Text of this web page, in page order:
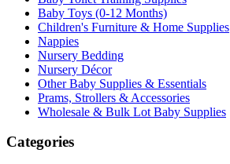
Baby Toys (0-12 Months)
Children's Furniture & Home Supplies
Nappies
Nursery Bedding
Nursery Décor
Other Baby Supplies & Essentials
Prams, Strollers & Accessories
Wholesale & Bulk Lot Baby Supplies
Categories